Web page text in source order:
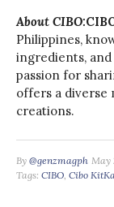
About CIBO:
Philippines,
ingredients,
passion for
offers a diverse
creations.
By @genzmagph May
Tags: CIBO, Cibo